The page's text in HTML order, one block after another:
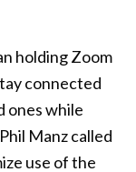
holding Zoom
connected
ones while
Manz called
use of the